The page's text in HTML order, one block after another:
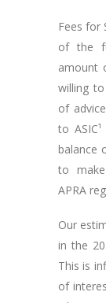
Fees for
of the
amount
willing
of
to
balance
to
APRA
Our
in the
This is
of